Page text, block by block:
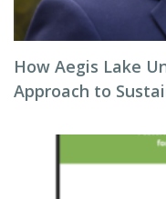
How Aegis Lake
Approach to